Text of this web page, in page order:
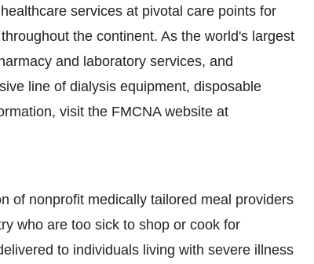
services at pivotal care points for
the continent. As the world's largest
and laboratory services, and
line of dialysis equipment, disposable
visit the FMCNA website at
of nonprofit medically tailored meal providers
who are too sick to shop or cook for
to individuals living with severe illness